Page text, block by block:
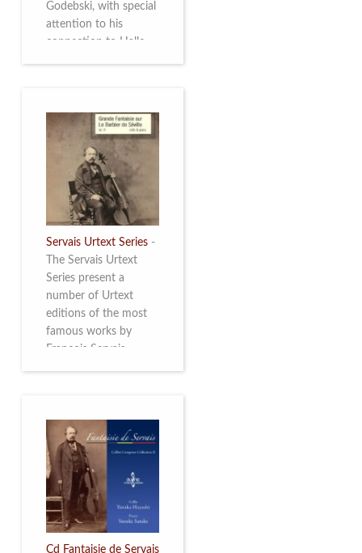
Godebski, with special
attention to his
connection to Halle
Servais Urtext Series -
The Servais Urtext
Series present a
number of Urtext
editions of the most
famous works by
François Servais
Servais Society. The
printed versions can
be ordered through
the Servais Society.
They are also available
as digital download on
https://yuriyleonovich.com/sheet-
music-store
Cd Fantaisie de Servais